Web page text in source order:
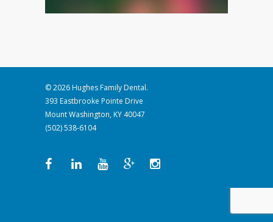
© 2026 Hughes Family Dental.
393 Eastbrooke Pointe Drive
Mount Washington, KY 40047
(502) 538-6104